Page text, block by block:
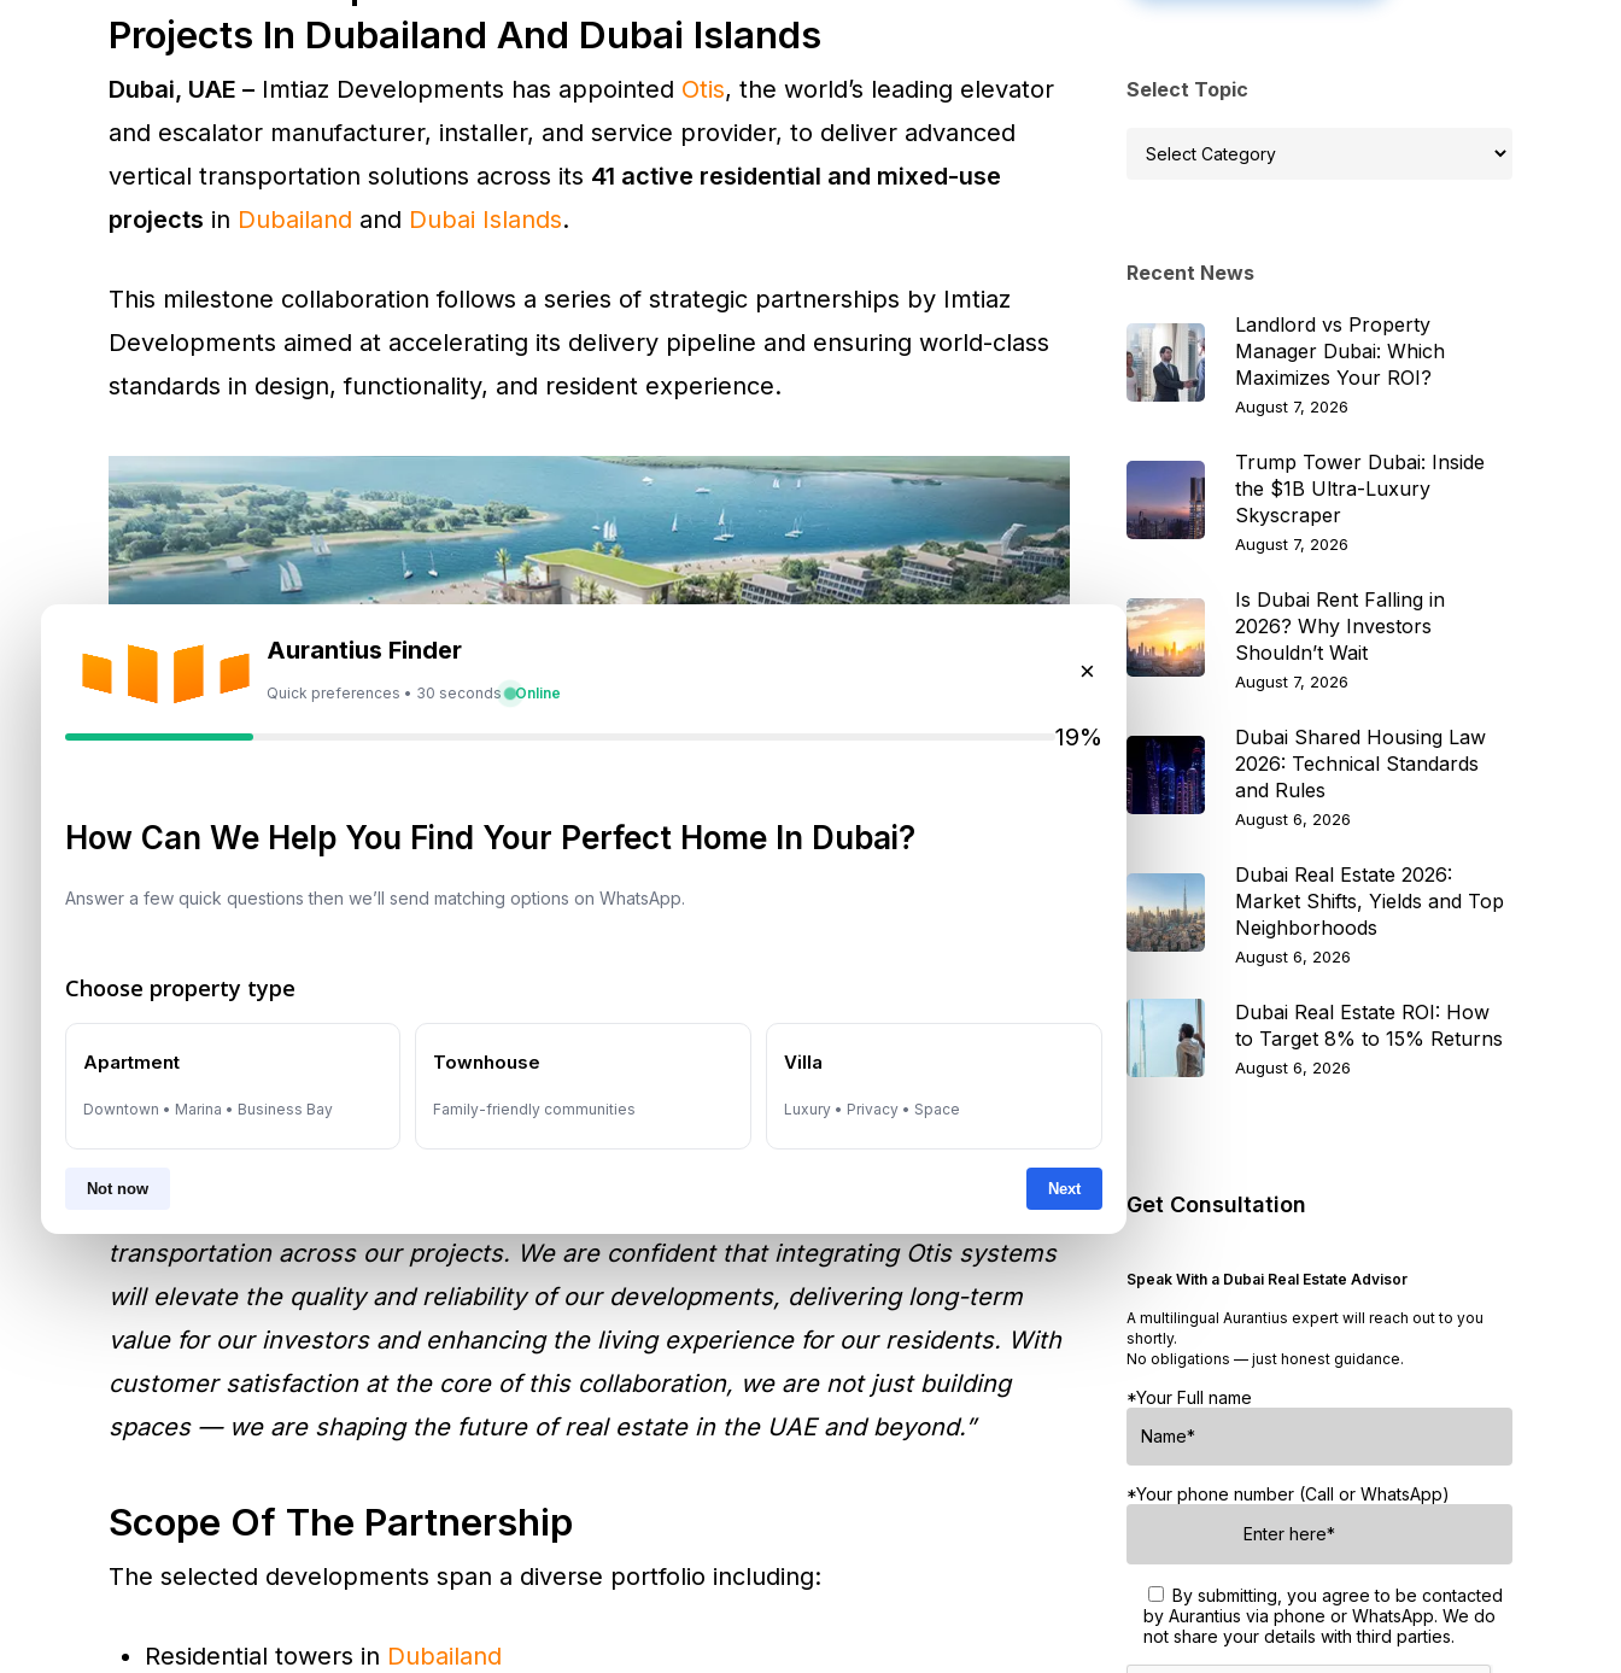
Aurantius Finder
Quick preferences • 30 seconds Online
×
19%
How Can We Help You Find Your Perfect Home In Dubai?
Answer a few quick questions then we’ll send matching options on WhatsApp.
Choose property type
Apartment
Downtown • Marina • Business Bay
Townhouse
Family-friendly communities
Villa
Luxury • Privacy • Space
Not now Next
Projects In Dubailand And Dubai Islands
Dubai, UAE – Imtiaz Developments has appointed Otis, the world’s leading elevator
and escalator manufacturer, installer, and service provider, to deliver advanced
vertical transportation solutions across its 41 active residential and mixed-use
projects in Dubailand and Dubai Islands.
This milestone collaboration follows a series of strategic partnerships by Imtiaz
Developments aimed at accelerating its delivery pipeline and ensuring world-class
standards in design, functionality, and resident experience.
Strategic Move To Enhance Resident Living
Experience
“After a comprehensive
transportation across our projects. We are confident that integrating Otis systems
will elevate the quality and reliability of our developments, delivering long-term
value for our investors and enhancing the living experience for our residents. With
customer satisfaction at the core of this collaboration, we are not just building
spaces — we are shaping the future of real estate in the UAE and beyond.”
Scope Of The Partnership
The selected developments span a diverse portfolio including:
Residential towers in Dubailand
Select Topic
Select
Recent News
Landlord vs Property
Manager Dubai: Which
Maximizes Your ROI?
August 7, 2026
Trump Tower Dubai: Inside
the $1B Ultra-Luxury
Skyscraper
August 7, 2026
Is Dubai Rent Falling in
2026? Why Investors
Shouldn’t Wait
August 7, 2026
Dubai Shared Housing Law
2026: Technical Standards
and Rules
August 6, 2026
Dubai Real Estate 2026:
Market Shifts, Yields and Top
Neighborhoods
August 6, 2026
Dubai Real Estate ROI: How
to Target 8% to 15% Returns
August 6, 2026
Get Consultation
Speak With a Dubai Real Estate Advisor
A multilingual Aurantius expert will reach out to you
shortly.
No obligations — just honest guidance.
*Your Full name
*Your phone number (Call or WhatsApp)
By submitting, you agree to be contacted
by Aurantius via phone or WhatsApp. We do
not share your details with third parties.